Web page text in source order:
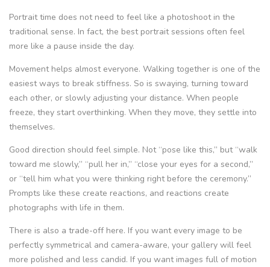
Portrait time does not need to feel like a photoshoot in the
traditional sense. In fact, the best portrait sessions often feel
more like a pause inside the day.
Movement helps almost everyone. Walking together is one of the
easiest ways to break stiffness. So is swaying, turning toward
each other, or slowly adjusting your distance. When people
freeze, they start overthinking. When they move, they settle into
themselves.
Good direction should feel simple. Not “pose like this,” but “walk
toward me slowly,” “pull her in,” “close your eyes for a second,”
or “tell him what you were thinking right before the ceremony.”
Prompts like these create reactions, and reactions create
photographs with life in them.
There is also a trade-off here. If you want every image to be
perfectly symmetrical and camera-aware, your gallery will feel
more polished and less candid. If you want images full of motion